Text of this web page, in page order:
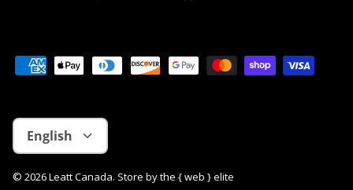
Language
English
© 2026Leatt Canada. Store bythe { web } elite